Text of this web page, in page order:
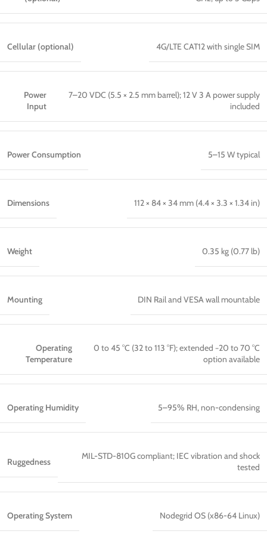
Cellular (optional) 4G/LTE CAT12 with single SIM
Power
Input
7–20 VDC (5.5 × 2.5 mm barrel); 12 V 3 A power supply
included
Power Consumption 5–15 W typical
Dimensions 112 × 84 × 34 mm (4.4 × 3.3 × 1.34 in)
Weight 0.35 kg (0.77 lb)
Mounting DIN Rail and VESA wall mountable
Operating
Temperature
0 to 45 °C (32 to 113 °F); extended −20 to 70 °C
option available
Operating Humidity 5–95% RH, non-condensing
Ruggedness
MIL-STD-810G compliant; IEC vibration and shock
tested
Operating System Nodegrid OS (x86-64 Linux)